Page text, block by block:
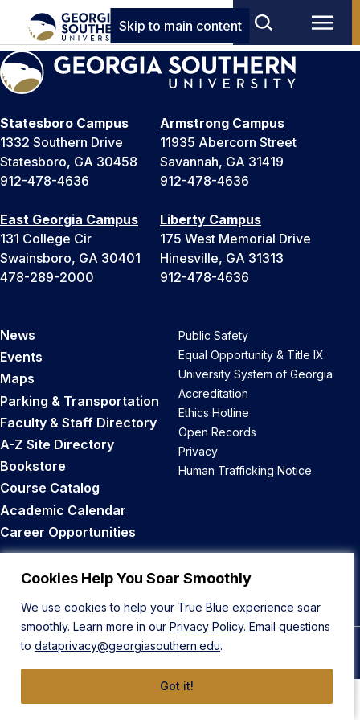
Cookies Help You Soar Smoothly
We use cookies to help your True Blue experience soar
smoothly. Learn more in our Privacy Policy. Email questions
to dataprivacy@georgiasouthern.edu.
Got it!
Skip to main content
Statesboro Campus
1332 Southern Drive
Statesboro, GA 30458
912-478-4636
Armstrong Campus
11935 Abercorn Street
Savannah, GA 31419
912-478-4636
East Georgia Campus
131 College Cir
Swainsboro, GA 30401
478-289-2000
Liberty Campus
175 West Memorial Drive
Hinesville, GA 31313
912-478-4636
News
Events
Maps
Parking & Transportation
Faculty & Staff Directory
A-Z Site Directory
Bookstore
Course Catalog
Academic Calendar
Career Opportunities
Public Safety
Equal Opportunity & Title IX
University System of Georgia
Accreditation
Ethics Hotline
Open Records
Privacy
Human Trafficking Notice
Back to Top
© 2026 Georgia Southern University